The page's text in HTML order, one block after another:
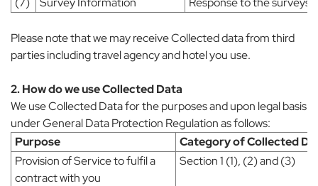
Please note that we may receive Collected data from third
parties including travel agency and hotel you use.
2. How do we use Collected Data
We use Collected Data for the purposes and upon legal basis
under General Data Protection Regulation as follows:
Purpose
Category of Collected
Provision of Service to fulfil a
contract with you
Section 1 (1), (2) and (3)